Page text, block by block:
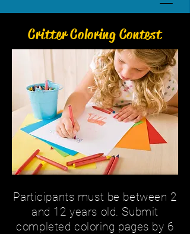
Critter Coloring Contest
Participants must be between 2
and 12 years old. Submit
completed coloring pages by 6